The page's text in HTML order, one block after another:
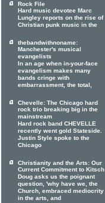
Rock File
Hard music devotee Marc
Lungley reports on the rise of
Christian punk music in the
thebandwithnoname:
Manchester's musical
evangelists
In an age when in-your-face
evangelism makes many
bands cringe with
embarrassment, the total,
Chevelle: The Chicago hard
rock trio breaking big in the
mainstream
Hard rock band CHEVELLE
recently went gold Stateside.
Justin Style spoke to the
Chicago
Christianity and the Arts: Our
Current Commitment to Kitsch
Doug asks us the poignant
question, 'why have we, the
Church, embraced mediocrity
in the arts, and